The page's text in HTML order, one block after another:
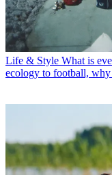
Life & Style What is
ecology to football, why